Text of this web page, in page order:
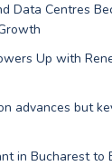
Data Centres
Up with
advances but
in Bucharest to